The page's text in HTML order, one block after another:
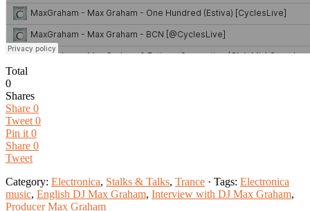
Total
0
Shares
Share 0
Tweet 0
Pin it 0
Share 0
Tweet
Category: Electronica, Stalks & Talks, Trance · Tags: Electronica
music, English DJ Max Graham, Interview with DJ Max Graham,
Producer Max Graham